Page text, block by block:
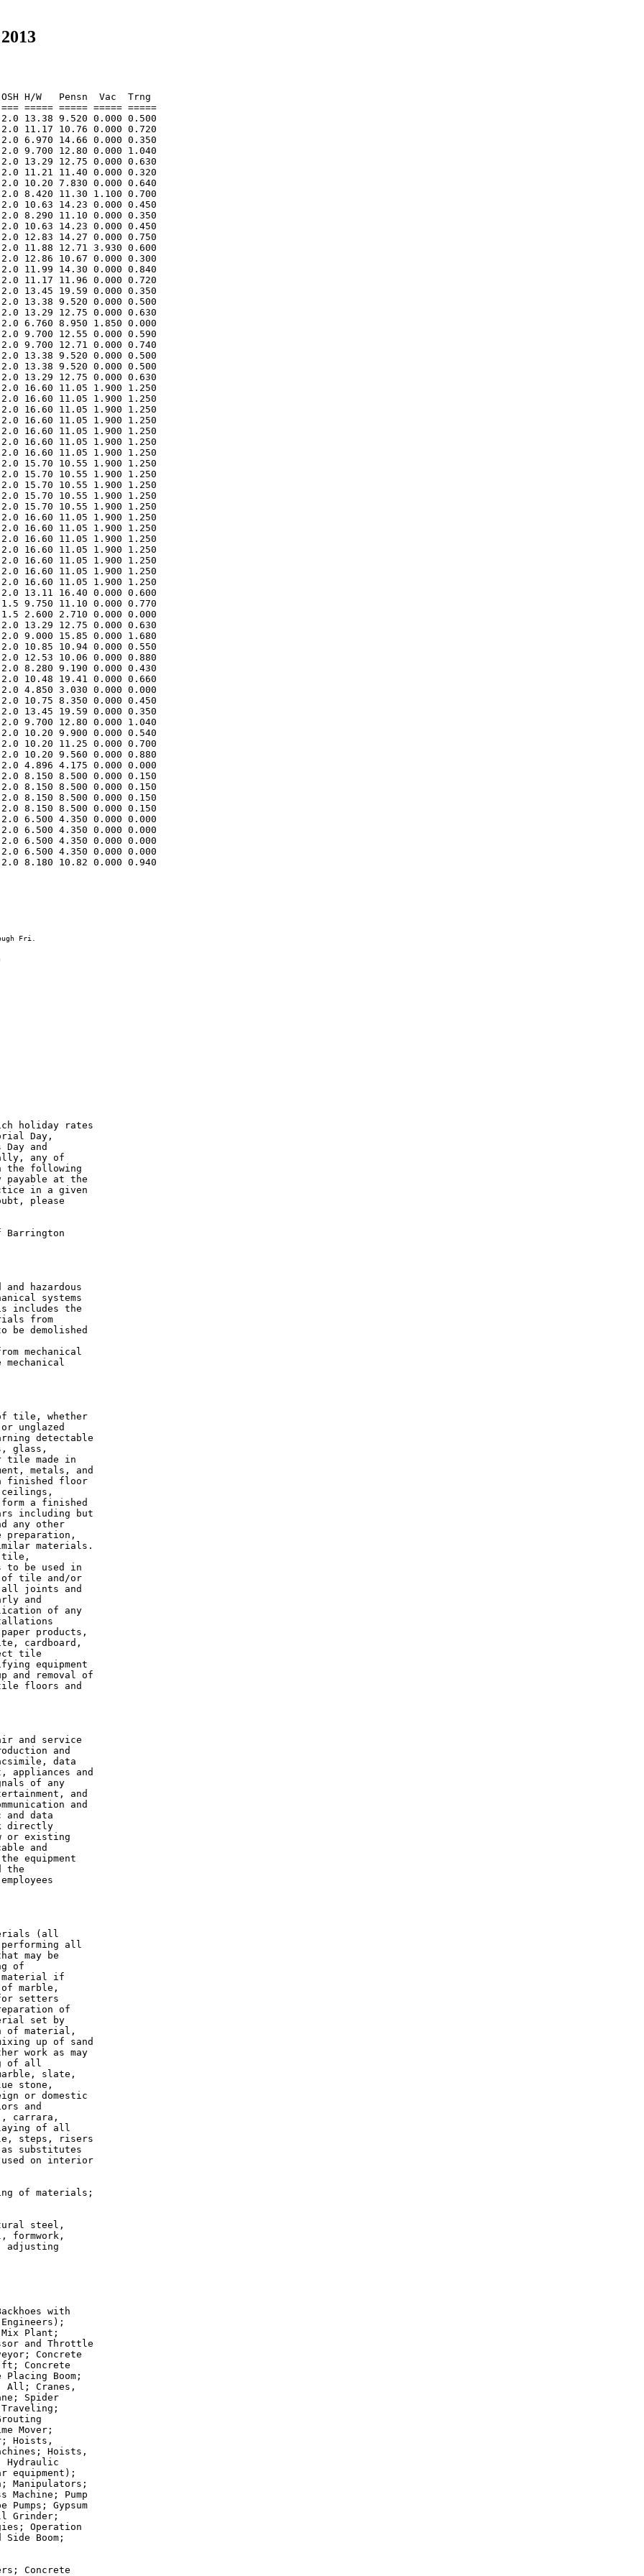
H/W   Pensn  Vac  Trng
===== ===== ===== =====
13.38 9.520 0.000 0.500
11.17 10.76 0.000 0.720
6.970 14.66 0.000 0.350
9.700 12.80 0.000 1.040
13.29 12.75 0.000 0.630
11.21 11.40 0.000 0.320
10.20 7.830 0.000 0.640
8.420 11.30 1.100 0.700
2.0 10.63 14.23 0.000 0.450
2.0 8.290 11.10 0.000 0.350
2.0 10.63 14.23 0.000 0.450
12.83 14.27 0.000 0.750
2.0 11.88 12.71 3.930 0.600
12.86 10.67 0.000 0.300
11.99 14.30 0.000 0.840
2.0 11.17 11.96 0.000 0.720
13.45 19.59 0.000 0.350
13.38 9.520 0.000 0.500
13.29 12.75 0.000 0.630
6.760 8.950 1.850 0.000
9.700 12.55 0.000 0.590
9.700 12.71 0.000 0.740
13.38 9.520 0.000 0.500
13.38 9.520 0.000 0.500
13.29 12.75 0.000 0.630
2.0 16.60 11.05 1.900 1.250
2.0 16.60 11.05 1.900 1.250
2.0 16.60 11.05 1.900 1.250
2.0 16.60 11.05 1.900 1.250
2.0 16.60 11.05 1.900 1.250
2.0 16.60 11.05 1.900 1.250
2.0 16.60 11.05 1.900 1.250
2.0 15.70 10.55 1.900 1.250
2.0 15.70 10.55 1.900 1.250
2.0 15.70 10.55 1.900 1.250
2.0 15.70 10.55 1.900 1.250
2.0 15.70 10.55 1.900 1.250
2.0 16.60 11.05 1.900 1.250
2.0 16.60 11.05 1.900 1.250
2.0 16.60 11.05 1.900 1.250
2.0 16.60 11.05 1.900 1.250
2.0 16.60 11.05 1.900 1.250
2.0 16.60 11.05 1.900 1.250
2.0 16.60 11.05 1.900 1.250
2.0 13.11 16.40 0.000 0.600
9.750 11.10 0.000 0.770
2.600 2.710 0.000 0.000
13.29 12.75 0.000 0.630
9.000 15.85 0.000 1.680
10.85 10.94 0.000 0.550
12.53 10.06 0.000 0.880
8.280 9.190 0.000 0.430
2.0 10.48 19.41 0.000 0.660
4.850 3.030 0.000 0.000
10.75 8.350 0.000 0.450
13.45 19.59 0.000 0.350
9.700 12.80 0.000 1.040
10.20 9.900 0.000 0.540
10.20 11.25 0.000 0.700
10.20 9.560 0.000 0.880
2.0 4.896 4.175 0.000 0.000
8.150 8.500 0.000 0.150
8.150 8.500 0.000 0.150
8.150 8.500 0.000 0.150
8.150 8.500 0.000 0.150
6.500 4.350 0.000 0.000
6.500 4.350 0.000 0.000
6.500 4.350 0.000 0.000
6.500 4.350 0.000 0.000
8.180 10.82 0.000 0.940